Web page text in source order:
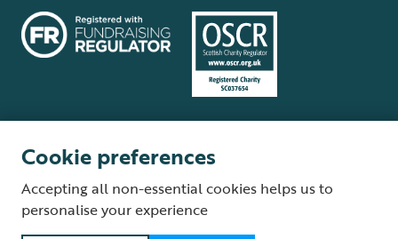
Supplier Terms and Conditions About our site Modern Slavery Act
Fair Work statement
Cookie preferences
Accepting all non-essential cookies helps us to
personalise your experience